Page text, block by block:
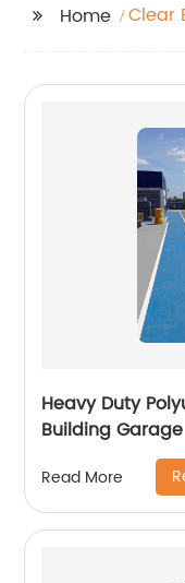
Home
Clear
Heavy Duty
Building Garage
Read More